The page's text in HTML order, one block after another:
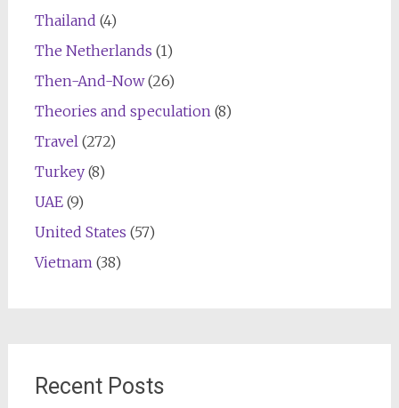
Thailand (4)
The Netherlands (1)
Then-And-Now(26)
Theories and speculation(8)
Travel(272)
Turkey(8)
UAE(9)
United States (57)
Vietnam(38)
Recent Posts